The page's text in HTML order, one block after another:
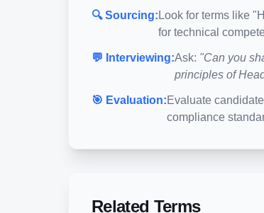
🔍 Sourcing: Look for terms like "
for technical
💬 Interviewing:Ask: "Can you
principles of
🎯 Evaluation:Evaluate
compliance
Related Terms